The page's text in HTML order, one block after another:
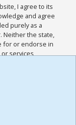
I agree to its
and agree
purely as a
Neither the state,
for or endorse in
or services
and
for this
the
,